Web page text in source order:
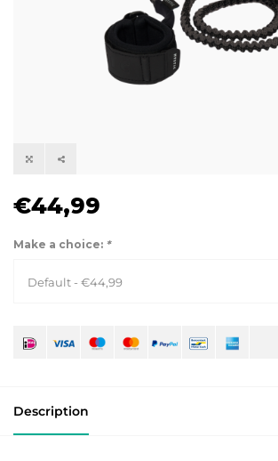
€44,99
Make a choice: *
Default - €44,99
Description